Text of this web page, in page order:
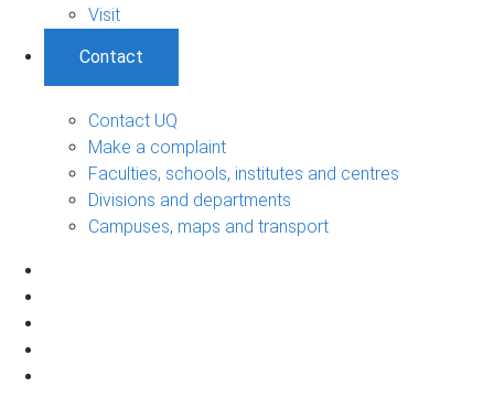
Visit
Contact
Contact UQ
Make a complaint
Faculties, schools, institutes and centres
Divisions and departments
Campuses, maps and transport